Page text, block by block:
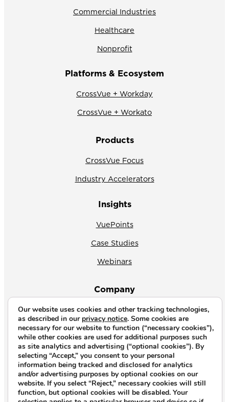
Commercial Industries
Healthcare
Nonprofit
Platforms & Ecosystem
CrossVue + Workday
CrossVue + Workato
Products
CrossVue Focus
Industry Accelerators
Insights
VuePoints
Case Studies
Webinars
Company
About Us
News
Why CrossVue
Careers
Contact Us
Our website uses cookies and other tracking technologies,
as described in our privacy notice. Some cookies are
necessary for our website to function (“necessary cookies”),
while other cookies are used for additional purposes such
as site analytics and advertising (“optional cookies”). By
selecting “Accept,” you consent to your personal
information being tracked and disclosed for analytics
and/or advertising purposes by optional cookies on our
website. If you select “Reject,” necessary cookies will still
function, but optional cookies will be disabled. Your